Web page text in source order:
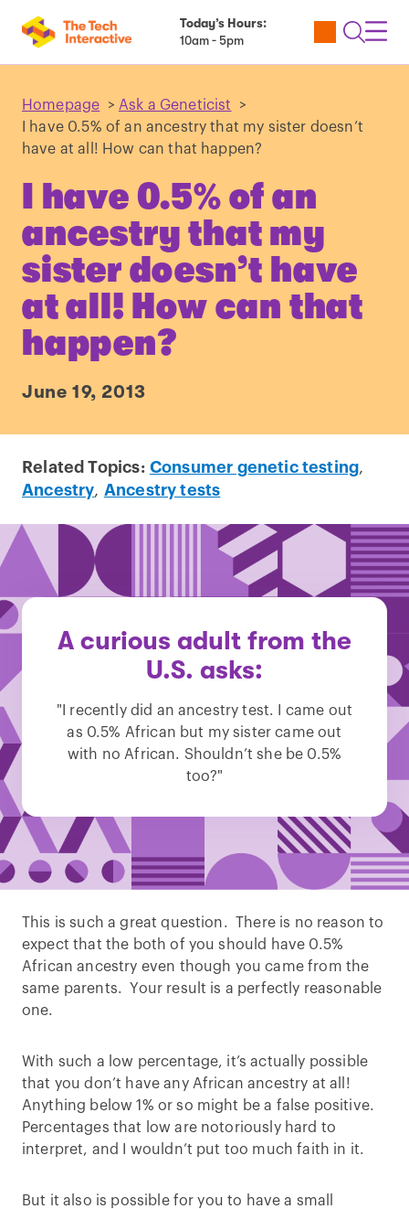
Today’s Hours:
10am - 5pm
Utility
Open
Homepage > Ask a Geneticist
>
I have 0.5% of an ancestry that my sister doesn’t
have at all! How can that happen?
I have 0.5% of an
ancestry that my
sister doesn’t have
at all! How can that
happen?
June 19, 2013
Related Topics: Consumer genetic testing,
Ancestry, Ancestry tests
A curious adult from the
U.S. asks:
"I recently did an ancestry test. I came out
as 0.5% African but my sister came out
with no African. Shouldn’t she be 0.5%
too?"
This is such a great question. There is no reason to
expect that the both of you should have 0.5%
African ancestry even though you came from the
same parents. Your result is a perfectly reasonable
one.
With such a low percentage, it’s actually possible
that you don’t have any African ancestry at all!
Anything below 1% or so might be a false positive.
Percentages that low are notoriously hard to
interpret, and I wouldn’t put too much faith in it.
But it also is possible for you to have a small